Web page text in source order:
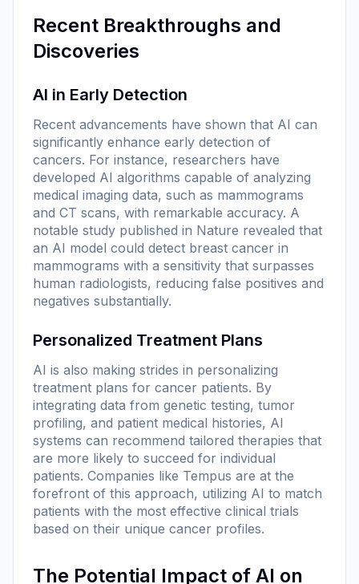
Recent Breakthroughs and
Discoveries
AI in Early Detection
Recent advancements have shown that AI can
significantly enhance early detection of
cancers. For instance, researchers have
developed AI algorithms capable of analyzing
medical imaging data, such as mammograms
and CT scans, with remarkable accuracy. A
notable study published in Nature revealed that
an AI model could detect breast cancer in
mammograms with a sensitivity that surpasses
human radiologists, reducing false positives and
negatives substantially.
Personalized Treatment Plans
AI is also making strides in personalizing
treatment plans for cancer patients. By
integrating data from genetic testing, tumor
profiling, and patient medical histories, AI
systems can recommend tailored therapies that
are more likely to succeed for individual
patients. Companies like Tempus are at the
forefront of this approach, utilizing AI to match
patients with the most effective clinical trials
based on their unique cancer profiles.
The Potential Impact of AI on